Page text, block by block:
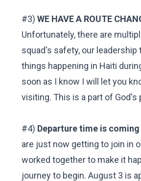
#3) WE HAVE A ROUTE
Unfortunately, there are
squad's safety, our
things happening in Haiti
soon as I know I will let you
visiting. This is a part of
#4) Departure time is coming
are just now getting to join in
worked together to make it
journey to begin. August 3 is